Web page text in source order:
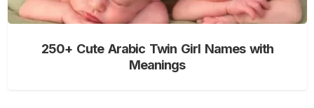
250+ Cute Arabic Twin Girl Names with
Meanings